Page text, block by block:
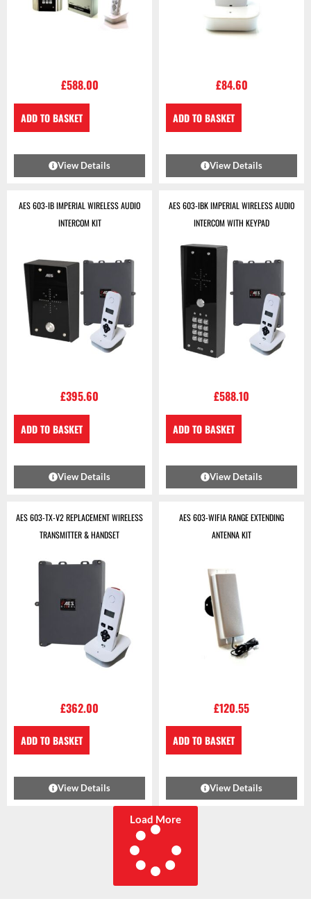
£588.00
ADD TO BASKET
View Details
£84.60
ADD TO BASKET
View Details
AES 603-IB IMPERIAL WIRELESS AUDIO
INTERCOM KIT
£395.60
ADD TO BASKET
View Details
AES 603-IBK IMPERIAL WIRELESS AUDIO
INTERCOM WITH KEYPAD
£588.10
ADD TO BASKET
View Details
AES 603-TX-V2 REPLACEMENT WIRELESS
TRANSMITTER & HANDSET
£362.00
ADD TO BASKET
View Details
AES 603-WIFIA RANGE EXTENDING
ANTENNA KIT
£120.55
ADD TO BASKET
View Details
Load More